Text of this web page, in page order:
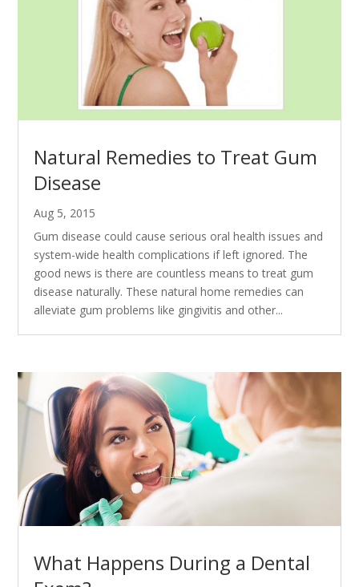
Natural Remedies to Treat Gum
Disease
Aug 5, 2015
Gum disease could cause serious oral health issues and
system-wide health complications if left ignored. The
good news is there are countless means to treat gum
disease naturally. These natural home remedies can
alleviate gum problems like gingivitis and other...
What Happens During a Dental